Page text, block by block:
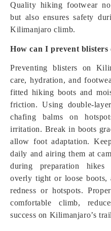
Quality hiking footwear
but also ensures safety
Kilimanjaro climb.
How can I prevent
Preventing blisters on
care, hydration, and
fitted hiking boots and
friction. Using double-
chafing balms on
irritation. Break in boots
allow foot adaptation.
daily and airing them at
during preparation hikes
overly tight or loose
redness or hotspots.
comfortable climb,
success on Kilimanjaro’s